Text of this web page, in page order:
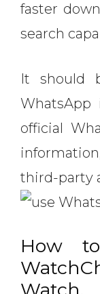
faster
search
It should
WhatsApp
official
third-party
How